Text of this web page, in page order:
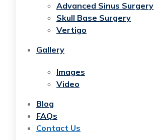
Advanced Sinus Surgery
Skull Base Surgery
Vertigo
Gallery
Images
Video
Blog
FAQs
Contact Us